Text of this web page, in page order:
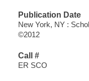
Publication Date
New York, NY :
©2012
Call #
ER SCO